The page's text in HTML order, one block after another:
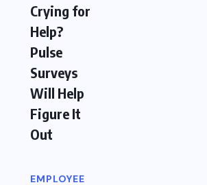
Crying for
Help?
Pulse
Surveys
Will Help
Figure It
Out
EMPLOYEE